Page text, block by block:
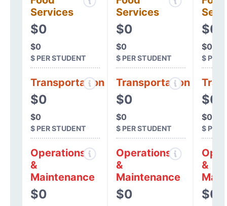
Services
$0
$0
$ PER STUDENT
Transportation
$0
$0
$ PER STUDENT
Operations
&
Maintenance
$0
Services
$0
$0
$ PER STUDENT
Transportation
$0
$0
$ PER STUDENT
Operations
&
Maintenance
$0
$0
$0
$ PER
$0
$0
$ PER
&
$0